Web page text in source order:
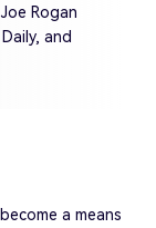
Rogan
and
a means